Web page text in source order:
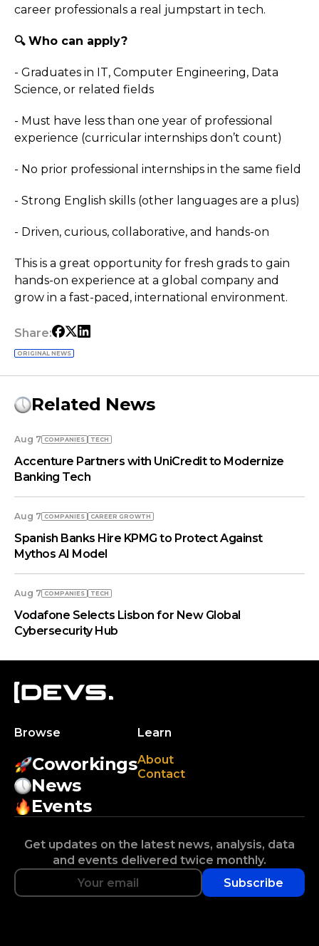
career professionals a real jumpstart in tech.
🔍 Who can apply?
- Graduates in IT, Computer Engineering, Data
Science, or related fields
- Must have less than one year of professional
experience (curricular internships don’t count)
- No prior professional internships in the same field
- Strong English skills (other languages are a plus)
- Driven, curious, collaborative, and hands-on
This is a great opportunity for fresh grads to gain
hands-on experience at a global company and
grow in a fast-paced, international environment.
Share:
ORIGINAL NEWS
Related News
Aug 7 COMPANIES TECH
Accenture Partners with UniCredit to Modernize
Banking Tech
Aug 7 COMPANIES СAREER GROWTH
Spanish Banks Hire KPMG to Protect Against
Mythos AI Model
Aug 7 COMPANIES TECH
Vodafone Selects Lisbon for New Global
Cybersecurity Hub
Browse
Coworkings
News
Events
Learn
About
Contact
Get updates on the latest news, analysis, data
and events delivered twice monthly.
Subscribe